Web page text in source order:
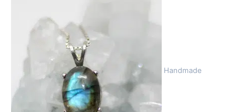
Handmade